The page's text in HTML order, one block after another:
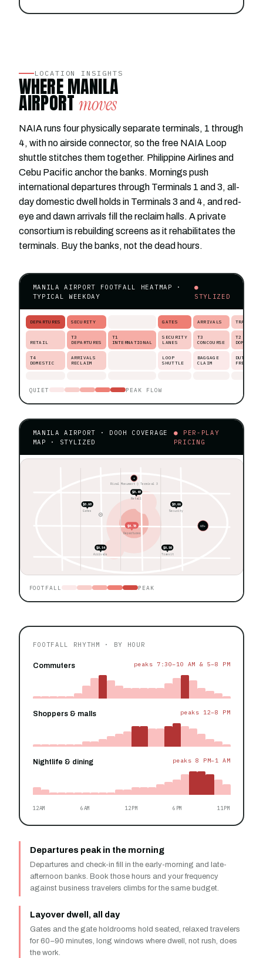
LOCATION INSIGHTS
WHERE MANILA
AIRPORTmoves
NAIA runs four physically separate terminals, 1 through
4, with no airside connector, so the free NAIA Loop
shuttle stitches them together. Philippine Airlines and
Cebu Pacific anchor the banks. Mornings push
international departures through Terminals 1 and 3, all-
day domestic dwell holds in Terminals 3 and 4, and red-
eye and dawn arrivals fill the reclaim halls. A private
consortium is rebuilding screens as it rehabilitates the
terminals. Buy the banks, not the dead hours.
MANILA AIRPORT FOOTFALL HEATMAP ·
TYPICAL WEEKDAY
●
STYLIZED
DEPARTURES SECURITY GATES ARRIVALS TRANSIT
RETAIL
T3
DEPARTURES
T1
INTERNATIONAL
SECURITY
LANES
T3
CONCOURSE
T2
DOMESTIC
T4
DOMESTIC
ARRIVALS
RECLAIM
LOOP
SHUTTLE
BAGGAGE
CLAIM
DUTY-
FREE
QUIET PEAK FLOW
MANILA AIRPORT · DOOH COVERAGE
MAP · STYLIZED
● PER-PLAY
PRICING
★
Rizal Monument ◊ Terminal 3
60+
$0.66
$0.60
$0.54 $0.50
$0.48
$0.78
Security
Gates
Arrivals Transit
Retail
Departures
FOOTFALL PEAK
FOOTFALL RHYTHM · BY HOUR
Commuters peaks 7:30–10 AM & 5–8 PM
Shoppers & malls peaks 12–8 PM
Nightlife & dining peaks 8 PM–1 AM
12AM 6AM 12PM 6PM 11PM
Departures peak in the morning
Departures and check-in fill in the early-morning and late-
afternoon banks. Book those hours and your frequency
against business travelers climbs for the same budget.
Layover dwell, all day
Gates and the gate holdrooms hold seated, relaxed travelers
for 60–90 minutes, long windows where dwell, not rush, does
the work.